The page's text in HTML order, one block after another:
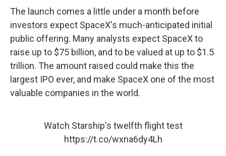
The launch comes a little under a month before
investors expect SpaceX's much-anticipated initial
public offering. Many analysts expect SpaceX to
raise up to $75 billion, and to be valued at up to $1.5
trillion. The amount raised could make this the
largest IPO ever, and make SpaceX one of the most
valuable companies in the world.
Watch Starship's twelfth flight test
https://t.co/wxna6dy4Lh